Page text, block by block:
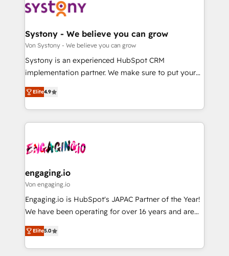
革を、構想から実装・定着までPMOとして主導。「設
定の代行ではなく、設計の責任」を引き受け、部門横断
の統合・浸透・変革管理を実行します。 ▸ CMS戦略設
計・構築：リード獲得・CVR・SEOを前提にした情報設
提供。 ▸ 既存CRM・MAからの移行支援：Salesforce・
Marketo・Pardot等からの移行、カスタム設計、履歴
データ移行と活用設計まで。 ▸ AEO対応：ChatGPT・
か？ ✓ HubSpot Eliteパートナー認定 ✓ HubSpotアワ
ード受賞・HUGリーダー ✓ ISO27001:2022 /
ISO9001:2015 取得 ✓ 400社以上の導入実績 ✓
状整理の壁打ちなど、構想段階からお気軽にお問い合わ
せください。
Data & Content 📈 Sales & Marketing Alignment +
Agent Creation 🔄 Custom Integrations & Data
Migration Why 1406 We become part of your team.
Your team learns while we build. We fix what others
broke. Built for mid-market reality—practical
constraints. By the Numbers 🏆 Top 1% of all
HubSpot partners 🔄 Top 5% globally in client
and sales ops at mid-market companies ready to
move beyond spreadsheets into unified systems
Systony - We believe you can grow
Von Systony - We believe you can grow
Systony is an experienced HubSpot CRM
implementation partner. We make sure to put your
organization's needs and goals first and think along
with your organization. We are only satisfied once
you are too. Why Systony? - 20+ years of
experience with CRM, Marketing, Sales & Service
Own back-end developers - Complex data
View, SuperOffice) - Custom integrations (e.g. MS
Business Central, Navision, AX, SAP, Exact, AFAS) We
focus on growing B2B companies in the SME sector
such as manufacturing, SaaS, business services and
partner, we know how important user adoption is.
That's why we have developed a step-by-step
Elite4.9
engaging.io
Von engaging.io
Engaging.io is HubSpot's JAPAC Partner of the Year!
We have been operating for over 16 years and are
one of HubSpot's most experienced and technically
capable Agency Partners globally. We specialise in
complex CRM migrations, implementations,
Elite5.0